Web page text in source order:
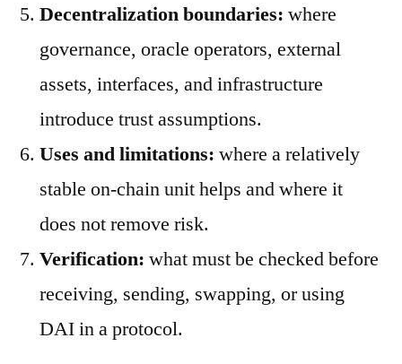
Decentralization boundaries: where
governance, oracle operators, external
assets, interfaces, and infrastructure
introduce trust assumptions.
Uses and limitations: where a relatively
stable on-chain unit helps and where it
does not remove risk.
Verification: what must be checked before
receiving, sending, swapping, or using
DAI in a protocol.